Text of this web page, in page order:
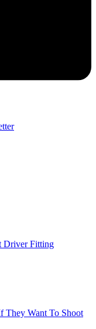
Driver Fitting
They Want To Shoot